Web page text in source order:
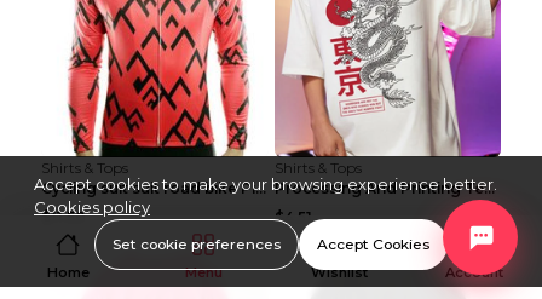
Shirts & Tops
Cycling suit suit road bike Picture color S
$11.50
Shirts & Tops
Processing And Printing Technology Of Women's T-sh...
$4.51
Home Menu Wishlist Account
Accept cookies to make your browsing experience better.
Cookies policy
Set cookie preferences Accept Cookies